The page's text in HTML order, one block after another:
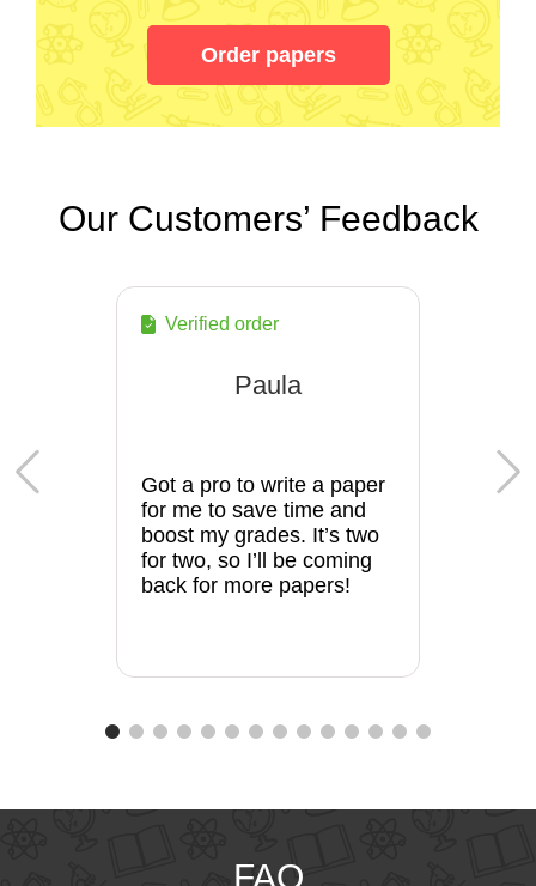
Order papers
Our Customers’ Feedback
Verified order
Paula
Got a pro to write a paper
for me to save time and
boost my grades. It’s two
for two, so I’ll be coming
back for more papers!
FAQ